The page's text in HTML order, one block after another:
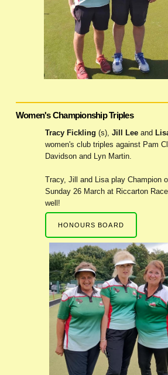
Women's Championship Triples
Tracy Fickling (s), Jill Lee and
women's club triples against Pam
Davidson and Lyn Martin.
Tracy, Jill and Lisa play Champion
Sunday 26 March at Riccarton Racecourse at 9 am. Go
well!
HONOURS BOARD